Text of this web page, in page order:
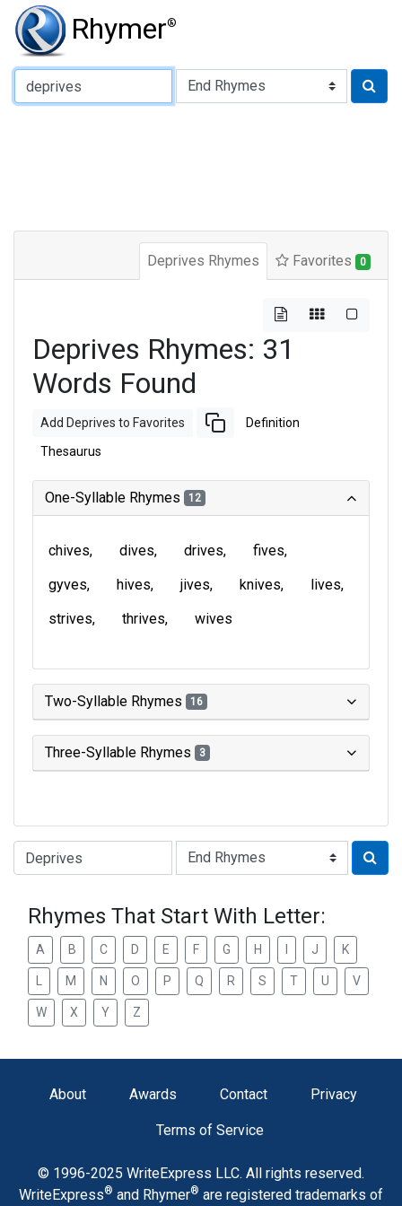
Rhymer®
Type of Rhyme:
Deprives Rhymes Favorites 0
Deprives Rhymes: 31
Words Found
Add Deprives to Favorites Definition
Thesaurus
One-Syllable Rhymes 12
chives dives drives
fives
gyves
hives jives knives
lives
strives
thrives wives
Two-Syllable Rhymes 16
Three-Syllable Rhymes 3
Type of Rhyme:
Rhymes That Start With Letter:
A B C D E F G H J K
M N O P Q R S T U V
W X Y Z
About Awards Contact Privacy
Terms of Service
© 1996-2025 WriteExpress LLC. All rights reserved.
WriteExpress® and Rhymer® are registered trademarks of